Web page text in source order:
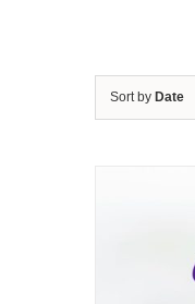
Sort by Date